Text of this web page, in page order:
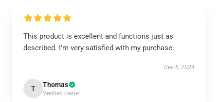
This product is excellent and functions just as
described. I'm very satisfied with my purchase.
Dec 6, 2024
T Thomas
Verified owner